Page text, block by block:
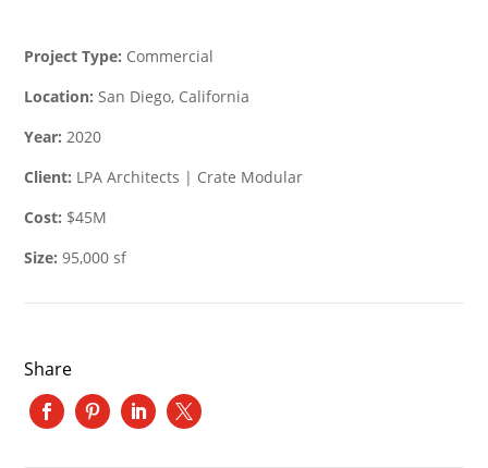
Project Type: Commercial
Location: San Diego, California
Year: 2020
Client: LPA Architects | Crate Modular
Cost: $45M
Size: 95,000 sf
Share